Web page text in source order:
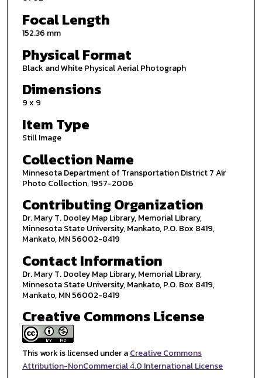
Focal Length
152.36 mm
Physical Format
Black and White Physical Aerial Photograph
Dimensions
9 x 9
Item Type
Still Image
Collection Name
Minnesota Department of Transportation District 7 Air
Photo Collection, 1957-2006
Contributing Organization
Dr. Mary T. Dooley Map Library, Memorial Library,
Minnesota State University, Mankato, P.O. Box 8419,
Mankato, MN 56002-8419
Contact Information
Dr. Mary T. Dooley Map Library, Memorial Library,
Minnesota State University, Mankato, P.O. Box 8419,
Mankato, MN 56002-8419
Creative Commons License
This work is licensed under aCreative Commons
Attribution-NonCommercial 4.0 International License